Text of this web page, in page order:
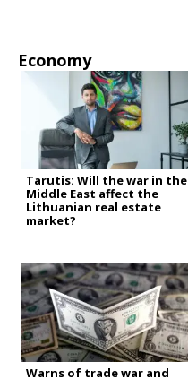
Economy
Tarutis: Will the war in the
Middle East affect the
Lithuanian real estate
market?
Warns of trade war and